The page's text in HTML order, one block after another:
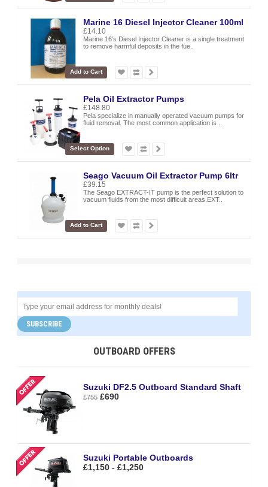
Marine 16 Diesel Injector Cleaner 100ml
£14.10
Marine 16's Diesel Injector Cleaner is a single treatment
to remove harmful deposits in the fue..
Add to Cart
Pela Oil Extractor Pumps
£148.80
Pela specialize in manually operated vacuum pumps for
fluid removal. The most common application is ..
Select Option
Seago Vacuum Oil Extractor Pump 6ltr
£39.15
The Seago EXTRACT-IT pump is the perfect solution to
vacuum fluids from the most difficult areas.EXT..
Add to Cart
SUBSCRIBE
OUTBOARD OFFERS
Suzuki DF2.5 Outboard Standard Shaft
£755 £690
Suzuki Portable Outboards
£1,150 - £1,250